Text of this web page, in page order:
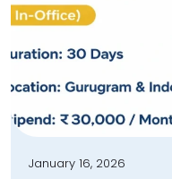
January 16, 2026